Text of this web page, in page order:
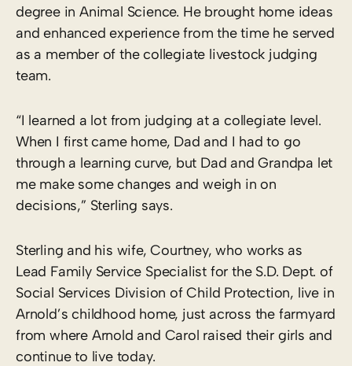
degree in Animal Science. He brought home ideas
and enhanced experience from the time he served
as a member of the collegiate livestock judging
team.
“I learned a lot from judging at a collegiate level.
When I first came home, Dad and I had to go
through a learning curve, but Dad and Grandpa let
me make some changes and weigh in on
decisions,” Sterling says.
Sterling and his wife, Courtney, who works as
Lead Family Service Specialist for the S.D. Dept. of
Social Services Division of Child Protection, live in
Arnold’s childhood home, just across the farmyard
from where Arnold and Carol raised their girls and
continue to live today.